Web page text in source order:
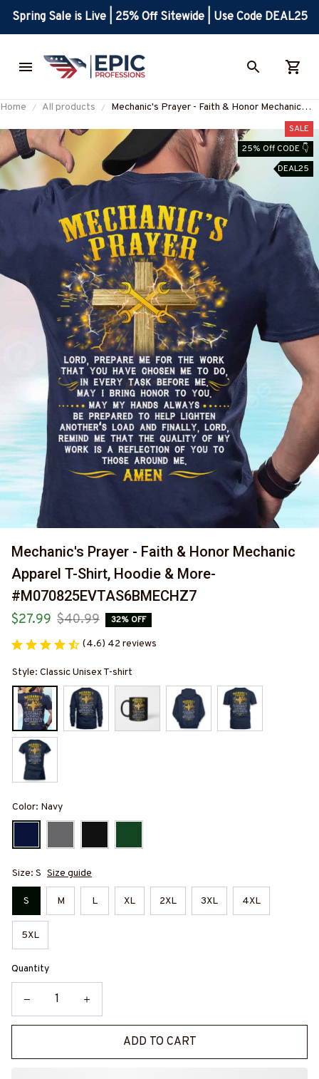
Spring Sale is Live | 25% Off Sitewide | Use Code DEAL25
Home All products
Mechanic's Prayer - Faith & Honor Mechanic
#M070825EVTAS6BMECHZ7
SALE
25% Off CODE 👇
DEAL25
Mechanic's Prayer - Faith & Honor Mechanic
Apparel T-Shirt, Hoodie & More-
#M070825EVTAS6BMECHZ7
$27.99 $40.99 32% OFF
(4.6) 42 reviews
Style: Classic Unisex T-shirt
Color: Navy
Size: S Size guide
S M L XL 2XL 3XL 4XL
5XL
Quantity
ADD TO CART